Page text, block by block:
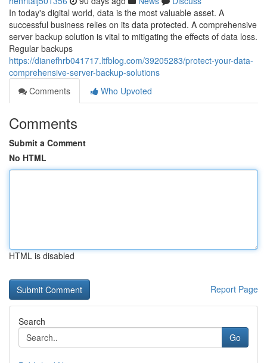
In today's digital world, data is the most valuable asset. A
successful business relies on its data protected. A comprehensive
server backup solution is vital to mitigating the effects of data loss.
Regular backups
https://dianefhrb041717.ltfblog.com/39205283/protect-your-data-
comprehensive-server-backup-solutions
Comments
Who Upvoted
Comments
Submit a Comment
No HTML
HTML is disabled
Report Page
Search
Go